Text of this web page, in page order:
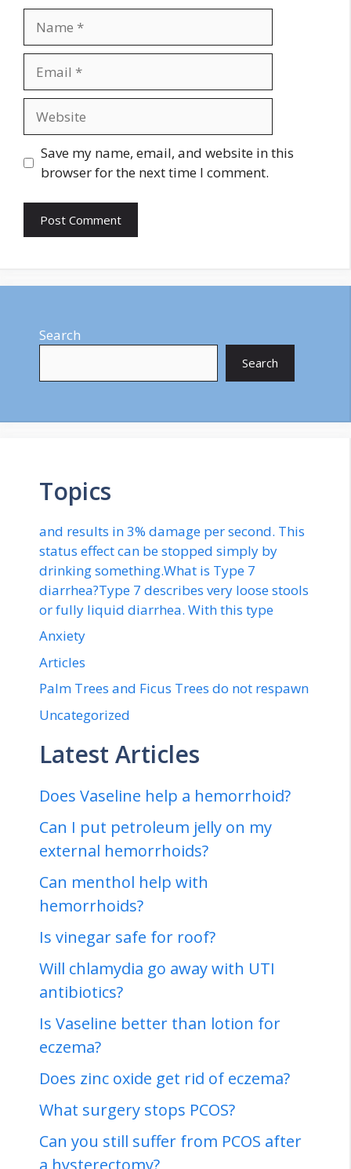
Save my name, email, and website in this
browser for the next time I comment.
Search
Search
Topics
and results in 3% damage per second. This
status effect can be stopped simply by
drinking something.What is Type 7
diarrhea?Type 7 describes very loose stools
or fully liquid diarrhea. With this type
Anxiety
Articles
Palm Trees and Ficus Trees do not respawn
Uncategorized
Latest Articles
Does Vaseline help a hemorrhoid?
Can I put petroleum jelly on my
external hemorrhoids?
Can menthol help with
hemorrhoids?
Is vinegar safe for roof?
Will chlamydia go away with UTI
antibiotics?
Is Vaseline better than lotion for
eczema?
Does zinc oxide get rid of eczema?
What surgery stops PCOS?
Can you still suffer from PCOS after
a hysterectomy?